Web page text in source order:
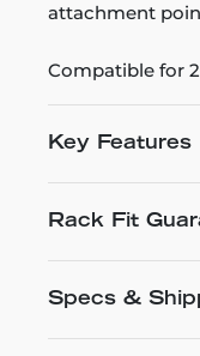
attachment
Compatible for
Key Features
Rack Fit
Specs &